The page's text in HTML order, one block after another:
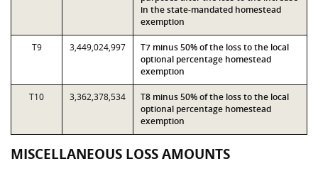
in the state-mandated homestead
exemption
T9 3,449,024,997
T7 minus 50% of the loss to the local
optional percentage homestead
exemption
T10 3,362,378,534
T8 minus 50% of the loss to the local
optional percentage homestead
exemption
MISCELLANEOUS LOSS AMOUNTS